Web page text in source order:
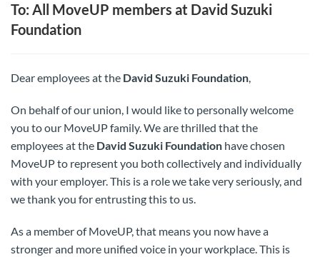
To: All MoveUP members at David Suzuki
Foundation
Dear employees at the David Suzuki Foundation,
On behalf of our union, I would like to personally welcome
you to our MoveUP family. We are thrilled that the
employees at the David Suzuki Foundation have chosen
MoveUP to represent you both collectively and individually
with your employer. This is a role we take very seriously, and
we thank you for entrusting this to us.
As a member of MoveUP, that means you now have a
stronger and more unified voice in your workplace. This is